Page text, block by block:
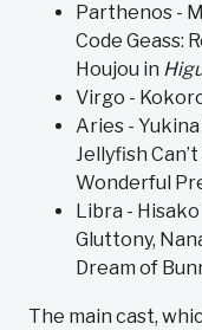
Parthenos -
Code Geass:
Houjou in
Virgo -
Aries -
Jellyfish
Wonderful
Libra -
Gluttony,
Dream of
The main cast,